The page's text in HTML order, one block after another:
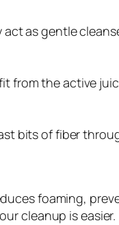
as gentle
from the active
bits of fiber
foaming,
cleanup is easier.